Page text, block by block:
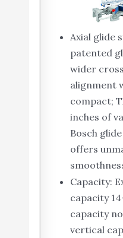
Axial glide
patented
wider
alignment
compact;
inches of
Bosch
offers
Capacity:
capacity
capacity
vertical